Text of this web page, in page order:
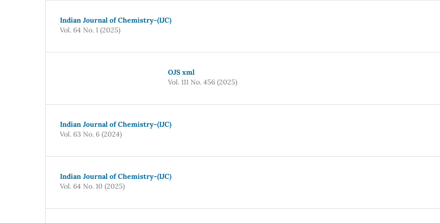
Indian Journal of Chemistry-(IJC)
Vol. 64 No. 1 (2025)
OJS xml
Vol. 111 No. 456 (2025)
Indian Journal of Chemistry-(IJC)
Vol. 63 No. 6 (2024)
Indian Journal of Chemistry-(IJC)
Vol. 64 No. 10 (2025)